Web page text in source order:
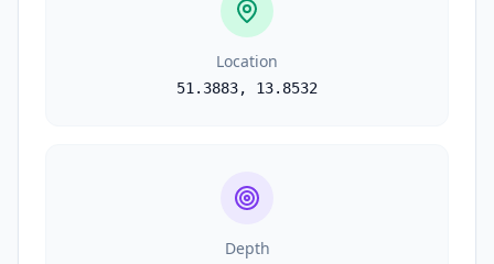
Location
51.3883, 13.8532
Depth